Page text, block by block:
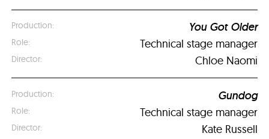
You Got Older
Technical stage manager
Chloe Naomi
Gundog
Technical stage manager
Kate Russell